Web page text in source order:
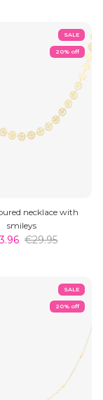
SALE
20% off
necklace with
smileys
€29.95
SALE
20% off